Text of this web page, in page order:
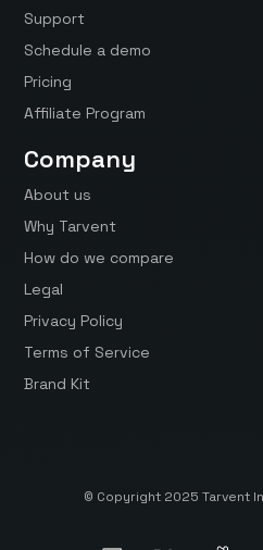
Support
Schedule a demo
Pricing
Affiliate Program
Company
About us
Why Tarvent
How do we compare
Legal
Privacy Policy
Terms of Service
Brand Kit
© Copyright 2025 Tarvent